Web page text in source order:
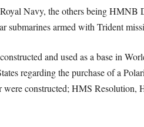
Navy, the others being HMNB
submarines armed with Trident
and used as a base in
regarding the purchase of a
were constructed; HMS Resolution,